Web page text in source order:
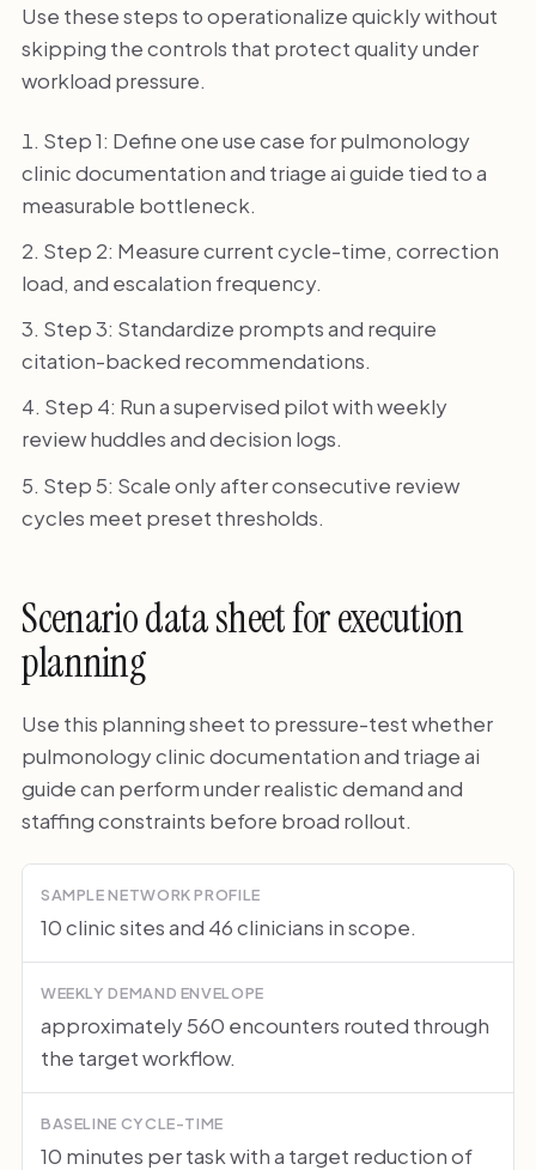
Use these steps to operationalize quickly without
skipping the controls that protect quality under
workload pressure.
Step 1: Define one use case for pulmonology
clinic documentation and triage ai guide tied to a
measurable bottleneck.
Step 2: Measure current cycle-time, correction
load, and escalation frequency.
Step 3: Standardize prompts and require
citation-backed recommendations.
Step 4: Run a supervised pilot with weekly
review huddles and decision logs.
Step 5: Scale only after consecutive review
cycles meet preset thresholds.
Scenario data sheet for execution
planning
Use this planning sheet to pressure-test whether
pulmonology clinic documentation and triage ai
guide can perform under realistic demand and
staffing constraints before broad rollout.
SAMPLE NETWORK PROFILE
10 clinic sites and 46 clinicians in scope.
WEEKLY DEMAND ENVELOPE
approximately 560 encounters routed through
the target workflow.
BASELINE CYCLE-TIME
10 minutes per task with a target reduction of